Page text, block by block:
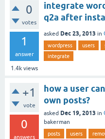
0
votes
1
answer
1.4k views
integrate
q2a after
asked Dec 23, 2013 in
wordpress users
integrate
+1
vote
0
answers
how a user
own posts?
asked Dec 19, 2013 in
bakerman
posts users